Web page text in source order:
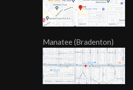
Manatee (Bradenton)